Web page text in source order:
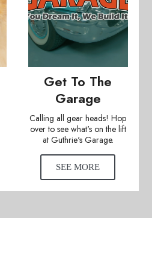
Get To The
Garage
Calling all gear heads! Hop
over to see what's on the lift
at Guthrie's Garage.
SEE MORE